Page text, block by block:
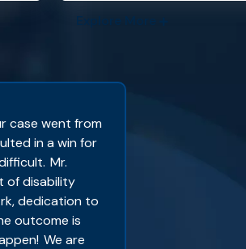
case went from
in a win for
Mr.
of disability
dedication to
outcome is
We are